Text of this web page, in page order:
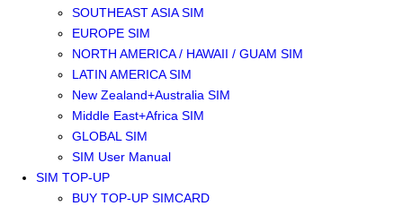
SOUTHEAST ASIA SIM
EUROPE SIM
NORTH AMERICA / HAWAII / GUAM SIM
LATIN AMERICA SIM
New Zealand+Australia SIM
Middle East+Africa SIM
GLOBAL SIM
SIM User Manual
SIM TOP-UP
BUY TOP-UP SIMCARD